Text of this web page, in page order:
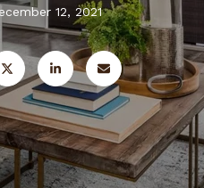
12, 2021